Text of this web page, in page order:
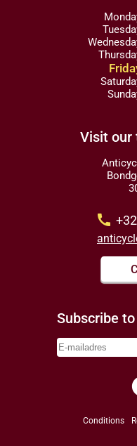
Visit our
call
Subscribe
Conditions